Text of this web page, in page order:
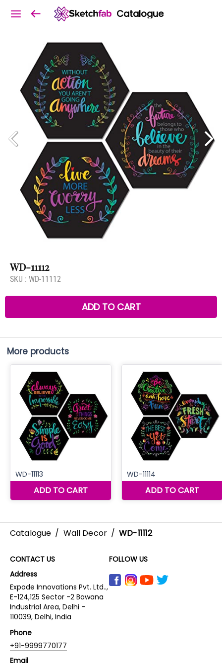
Catalogue
WD-11112
SKU : WD-11112
ADD TO CART
More products
Catalogue / Wall Decor / WD-11112
CONTACT US
Address
Expode Innovations Pvt. Ltd..,
E-124,125 Sector -2 Bawana
Industrial Area, Delhi -
110039, Delhi, India
Phone
+91-9999770177
Email
FOLLOW US